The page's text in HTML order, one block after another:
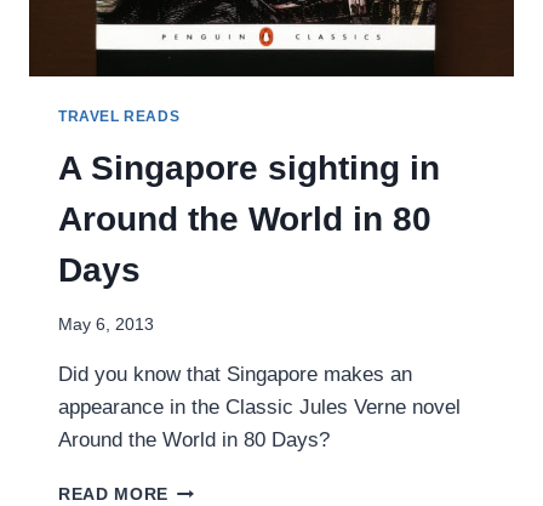
TRAVEL READS
A Singapore sighting in
Around the World in 80
Days
May 6, 2013
Did you know that Singapore makes an
appearance in the Classic Jules Verne novel
Around the World in 80 Days?
READ MORE A